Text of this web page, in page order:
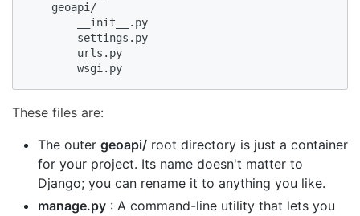
    geoapi/
        __init__.py
        settings.py
        urls.py
        wsgi.py
These files are:
The outer geoapi/ root directory is just a container
for your project. Its name doesn't matter to
Django; you can rename it to anything you like.
manage.py : A command-line utility that lets you